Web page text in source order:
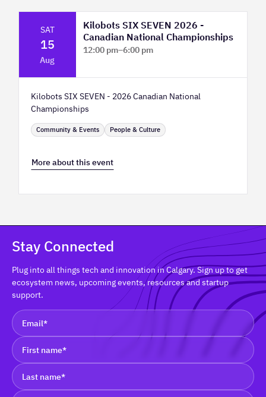
SAT
15
Aug
Kilobots SIX SEVEN 2026 -
Canadian National Championships
12:00 pm–6:00 pm
Kilobots SIX SEVEN - 2026 Canadian National
Championships
Community & Events People & Culture
More about this event
Stay Connected
Plug into all things tech and innovation in Calgary. Sign up to get
ecosystem news, upcoming events, resources and startup
support.